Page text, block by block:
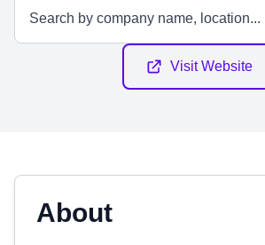
Visit Website
About